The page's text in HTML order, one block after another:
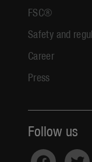
FSC®
Safety and
Career
Press
Follow us